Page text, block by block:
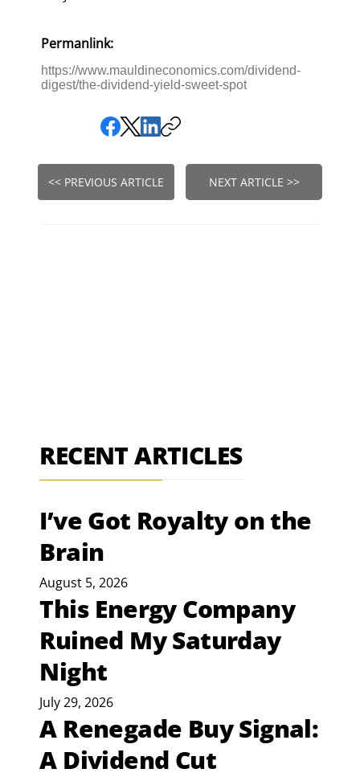
Permanlink:
https://www.mauldineconomics.com/dividend-
digest/the-dividend-yield-sweet-spot
<< PREVIOUS ARTICLE NEXT ARTICLE >>
RECENT ARTICLES
I’ve Got Royalty on the
Brain
August 5, 2026
This Energy Company
Ruined My Saturday
Night
July 29, 2026
A Renegade Buy Signal:
A Dividend Cut